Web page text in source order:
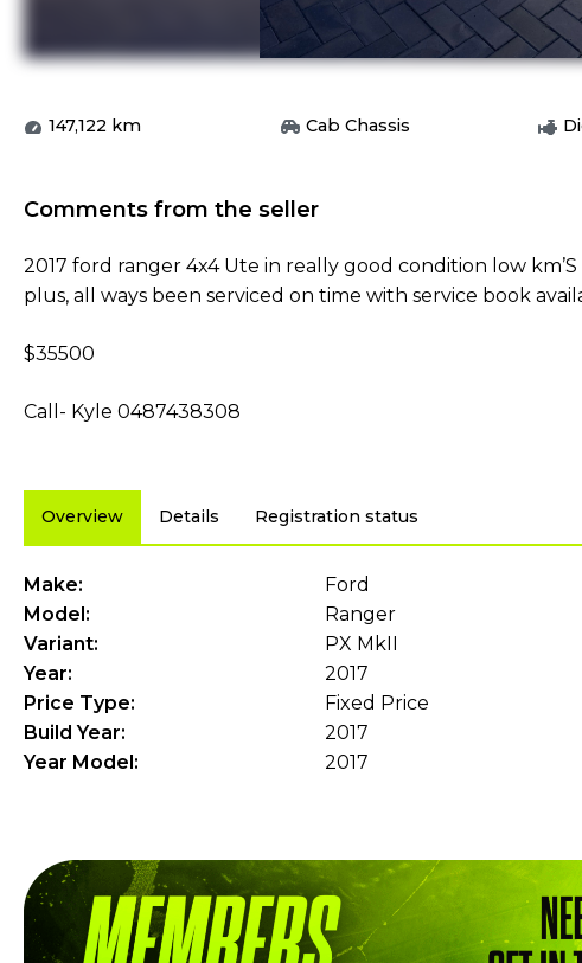
147,122 km Cab Chassis
Comments from the seller
2017 ford ranger 4x4 Ute in really good condition low
plus, all ways been serviced on time with service book
$35500
Call- Kyle 0487438308
Overview Details Registration status
Make:
Ford
Model:
Ranger
Variant:
PX MkII
Year:
2017
Price Type:
Fixed Price
Build Year:
2017
Year Model:
2017